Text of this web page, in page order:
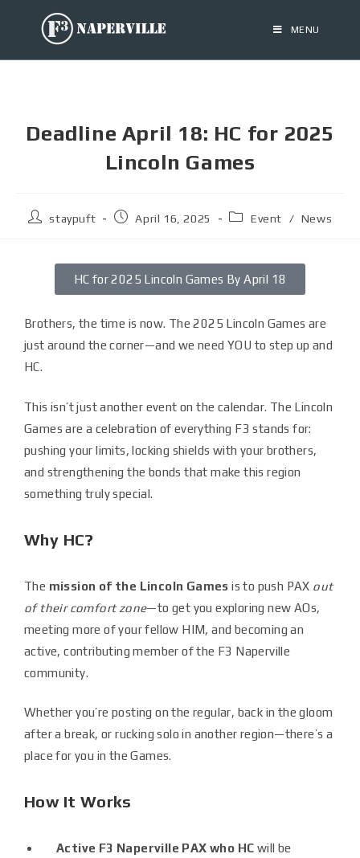
MENU
Deadline April 18: HC for 2025
Lincoln Games
staypuft April 16, 2025 Event / News
HC for 2025 Lincoln Games By April 18
Brothers, the time is now. The 2025 Lincoln Games are
just around the corner—and we need YOU to step up and
HC.
This isn’t just another event on the calendar. The Lincoln
Games are a celebration of everything F3 stands for:
pushing your limits, locking shields with your brothers,
and strengthening the bonds that make this region
something truly special.
Why HC?
The mission of the Lincoln Games is to push PAX out
of their comfort zone—to get you exploring new AOs,
meeting more of your fellow HIM, and becoming an
active, contributing member of the F3 Naperville
community.
Whether you’re posting on the regular, back in the gloom
after a break, or rucking solo in another region—there’s a
place for you in the Games.
How It Works
Active F3 Naperville PAX who HC will be